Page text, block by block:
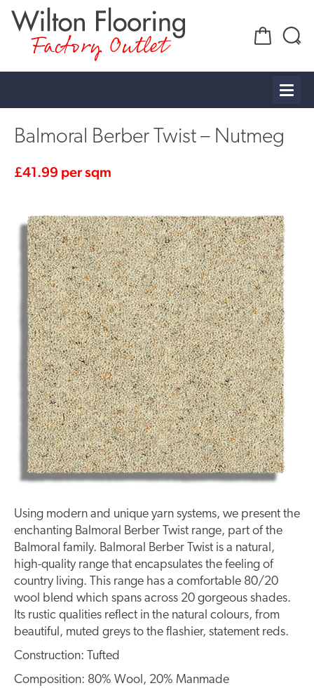
Factory Outlet
Balmoral Berber Twist – Nutmeg
£41.99 per sqm
Using modern and unique yarn systems, we present the
enchanting Balmoral Berber Twist range, part of the
Balmoral family. Balmoral Berber Twist is a natural,
high-quality range that encapsulates the feeling of
country living. This range has a comfortable 80/20
wool blend which spans across 20 gorgeous shades.
Its rustic qualities reflect in the natural colours, from
beautiful, muted greys to the flashier, statement reds.
Construction: Tufted
Composition: 80% Wool, 20% Manmade